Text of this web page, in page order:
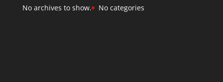
No archives to show. No categories